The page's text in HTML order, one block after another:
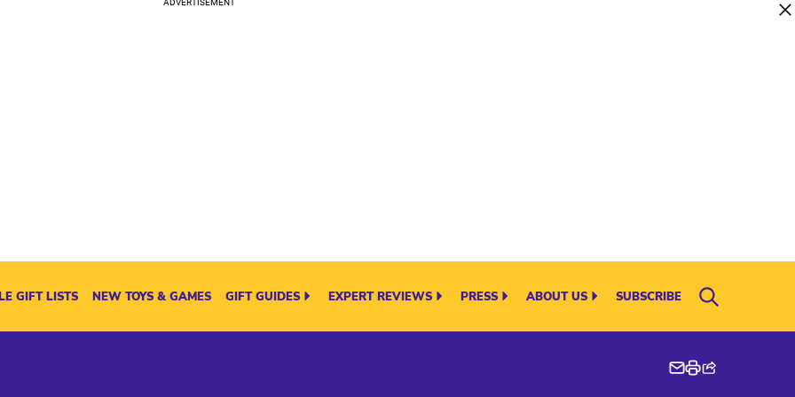
GIFT LISTS NEW TOYS & GAMES GIFT GUIDES EXPERT REVIEWS PRESS ABOUT US SUBSCRIBE